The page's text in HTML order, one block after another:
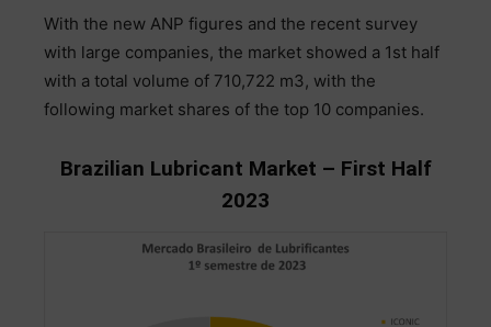
With the new ANP figures and the recent survey
with large companies, the market showed a 1st half
with a total volume of 710,722 m3, with the
following market shares of the top 10 companies.
Brazilian Lubricant Market – First Half
2023